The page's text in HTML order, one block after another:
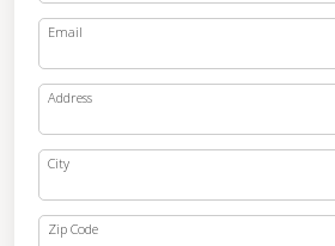
Email
Address
City
Zip Code